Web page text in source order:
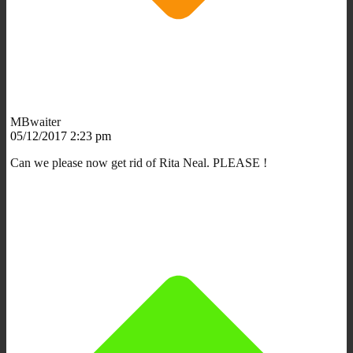
MBwaiter
05/12/2017 2:23 pm
Can we please now get rid of Rita Neal. PLEASE !